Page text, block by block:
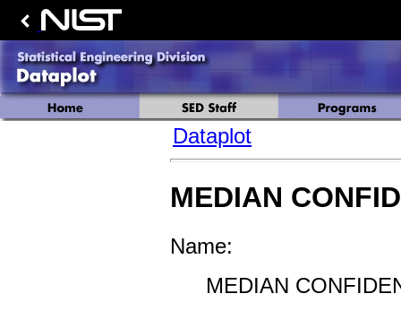
Dataplot
MEDIAN
Name:
MEDIAN